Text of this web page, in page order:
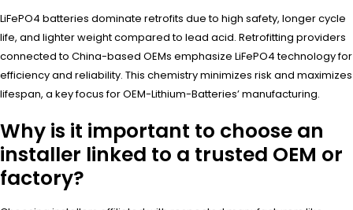
LiFePO4 batteries dominate retrofits due to high safety, longer cycle
life, and lighter weight compared to lead acid. Retrofitting providers
connected to China-based OEMs emphasize LiFePO4 technology for
efficiency and reliability. This chemistry minimizes risk and maximizes
lifespan, a key focus for OEM-Lithium-Batteries’ manufacturing.
Why is it important to choose an
installer linked to a trusted OEM or
factory?